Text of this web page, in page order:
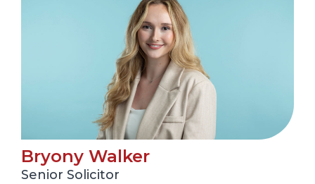
Bryony Walker
Senior Solicitor